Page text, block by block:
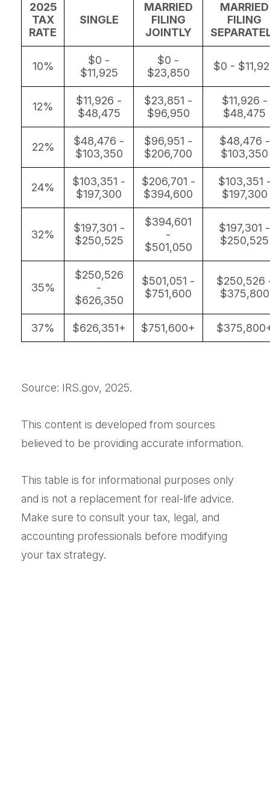
2025
TAX
RATE
SINGLE
MARRIED
FILING
JOINTLY
MARRIED
FILING
10%
$0 -
$11,925
$0 -
$23,850
$0 -
12%
$11,926 -
$48,475
$23,851 -
$96,950
$11,926 -
$48,475
22%
$48,476 -
$103,350
$96,951 -
$206,700
$48,476 -
$103,350
24%
$103,351 -
$197,300
$206,701 -
$394,600
$103,351
$197,300
32%
$197,301 -
$250,525
$394,601
-
$501,050
$197,301 -
$250,525
35%
$250,526
-
$626,350
$501,051 -
$751,600
$250,526
$375,800
37% $626,351+ $751,600+
Source: IRS.gov, 2025.
This content is developed from sources
believed to be providing accurate information.
This table is for informational purposes only
and is not a replacement for real-life advice.
Make sure to consult your tax, legal, and
accounting professionals before modifying
your tax strategy.